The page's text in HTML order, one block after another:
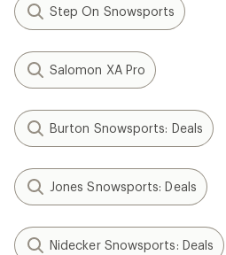
Step On Snowsports
Salomon XA Pro
Burton Snowsports: Deals
Jones Snowsports: Deals
Nidecker Snowsports: Deals